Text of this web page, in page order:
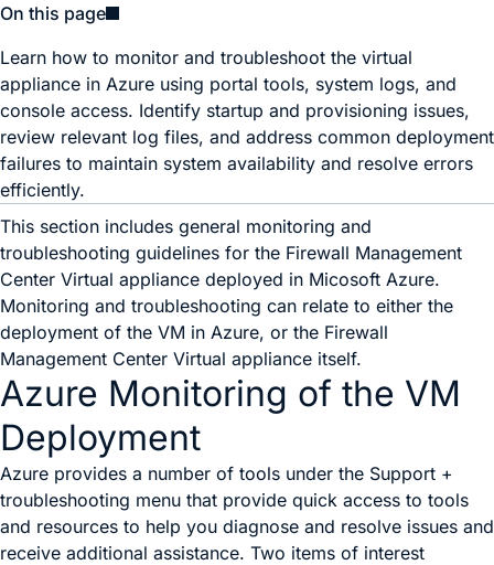
On this page
Learn how to monitor and troubleshoot the virtual
appliance in Azure using portal tools, system logs, and
console access. Identify startup and provisioning issues,
review relevant log files, and address common deployment
failures to maintain system availability and resolve errors
efficiently.
This section includes general monitoring and
troubleshooting guidelines for the Firewall Management
Center Virtual appliance deployed in Micosoft Azure.
Monitoring and troubleshooting can relate to either the
deployment of the VM in Azure, or the Firewall
Management Center Virtual appliance itself.
Azure Monitoring of the VM
Deployment
Azure provides a number of tools under the Support +
troubleshooting menu that provide quick access to tools
and resources to help you diagnose and resolve issues and
receive additional assistance. Two items of interest